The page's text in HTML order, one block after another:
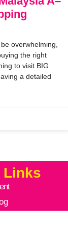
overwhelming,
the right
to visit BIG
a detailed
Links